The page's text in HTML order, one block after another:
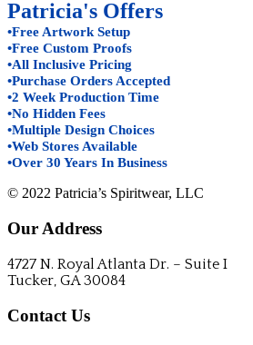
Patricia's Offers
•Free Artwork Setup
•Free Custom Proofs
•All Inclusive Pricing
•Purchase Orders Accepted
•2 Week Production Time
•No Hidden Fees
•Multiple Design Choices
•Web Stores Available
•Over 30 Years In Business
© 2022 Patricia’s Spiritwear, LLC
Our Address
4727 N. Royal Atlanta Dr. – Suite I
Tucker, GA 30084
Contact Us